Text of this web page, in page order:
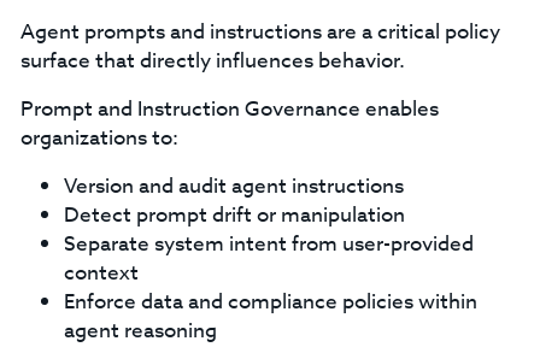
Agent prompts and instructions are a critical policy
surface that directly influences behavior.
Prompt and Instruction Governance enables
organizations to:
Version and audit agent instructions
Detect prompt drift or manipulation
Separate system intent from user-provided
context
Enforce data and compliance policies within
agent reasoning